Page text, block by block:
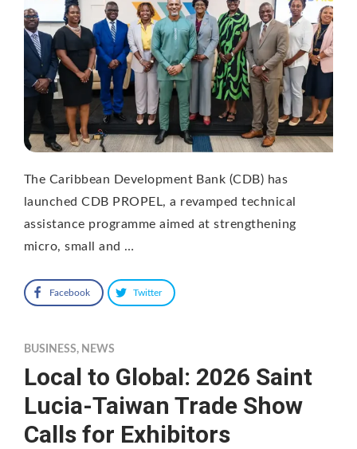
The Caribbean Development Bank (CDB) has
launched CDB PROPEL, a revamped technical
assistance programme aimed at strengthening
micro, small and …
Facebook Twitter
BUSINESS, NEWS
Local to Global: 2026 Saint
Lucia-Taiwan Trade Show
Calls for Exhibitors